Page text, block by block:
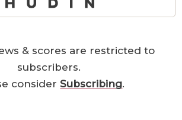
& scores are restricted to
subscribers.
considerSubscribing.